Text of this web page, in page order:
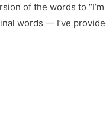
of the words to
words — I’ve